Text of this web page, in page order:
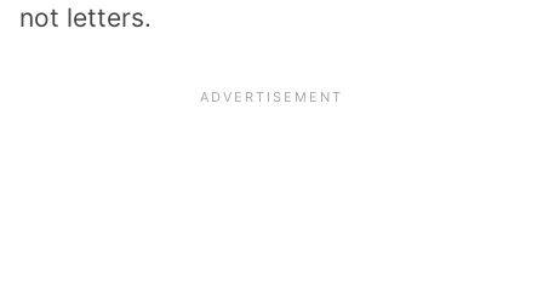
not letters.